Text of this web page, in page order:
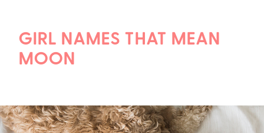
GIRL NAMES THAT MEAN
MOON